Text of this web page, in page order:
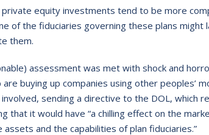
equity investments tend to be more
of the fiduciaries governing these plans might
them.
assessment was met with shock and
are buying up companies using other peoples’
sending a directive to the DOL, which
that it would have “a chilling effect on the
and the capabilities of plan fiduciaries.”